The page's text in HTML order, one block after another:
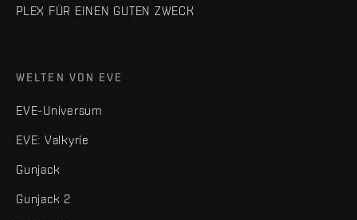
PLEX FÜR EINEN GUTEN ZWECK
WELTEN VON EVE
EVE-Universum
EVE: Valkyrie
Gunjack
Gunjack 2